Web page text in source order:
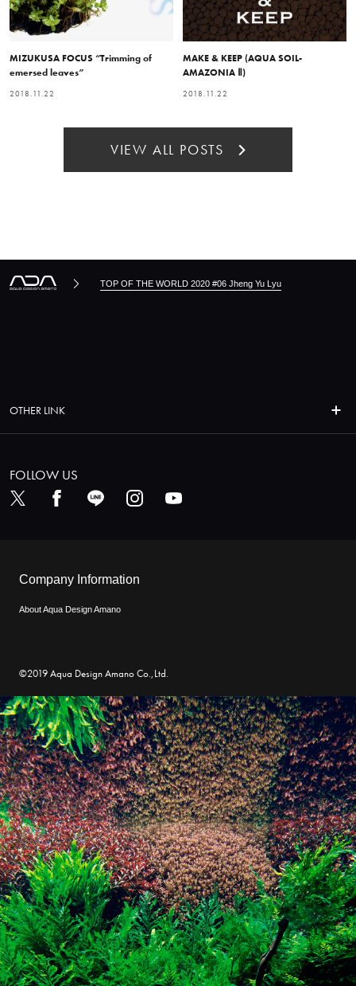
MIZUKUSA FOCUS “Trimming of
emersed leaves”
2018.11.22
MAKE & KEEP (AQUA SOIL-
AMAZONIA Ⅱ)
2018.11.22
VIEW ALL POSTS
TOP OF THE WORLD 2020 #06 Jheng Yu Lyu
OTHER LINK
FOLLOW US
Company Information
About Aqua Design Amano
©2019 Aqua Design Amano Co.,Ltd.